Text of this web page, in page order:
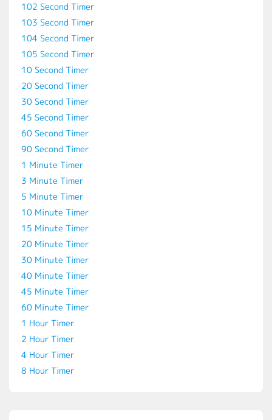
102 Second Timer
103 Second Timer
104 Second Timer
105 Second Timer
10 Second Timer
20 Second Timer
30 Second Timer
45 Second Timer
60 Second Timer
90 Second Timer
1 Minute Timer
3 Minute Timer
5 Minute Timer
10 Minute Timer
15 Minute Timer
20 Minute Timer
30 Minute Timer
40 Minute Timer
45 Minute Timer
60 Minute Timer
1 Hour Timer
2 Hour Timer
4 Hour Timer
8 Hour Timer